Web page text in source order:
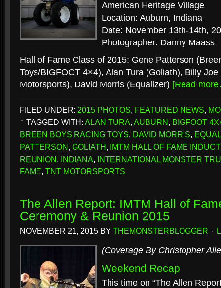
American Heritage Village
Location: Auburn, Indiana
Date: November 13th-14th,
Photographer: Danny Maass
Hall of Fame Class of 2015: Gene Patterson
Toys/BIGFOOT 4×4), Alan Tura (Goliath), Billy Joe
Motorsports), David Morris (Equalizer) [Read
FILED UNDER: 2015 PHOTOS, FEATURED NEWS,
TAGGED WITH: ALAN TURA, AUBURN, BIGFOOT
BREEN BOYS RACING TOYS, DAVID MORRIS,
PATTERSON, GOLIATH, IMTM HALL OF FAME
REUNION, INDIANA, INTERNATIONAL MONSTER
FAME, TNT MOTORSPORTS
The Allen Report: IMTM Hall of
Ceremony & Reunion 2015
NOVEMBER 21, 2015 BY THEMONSTERBLOGGER
(Coverage By Christopher
Weekend Recap
This time on “The Allen